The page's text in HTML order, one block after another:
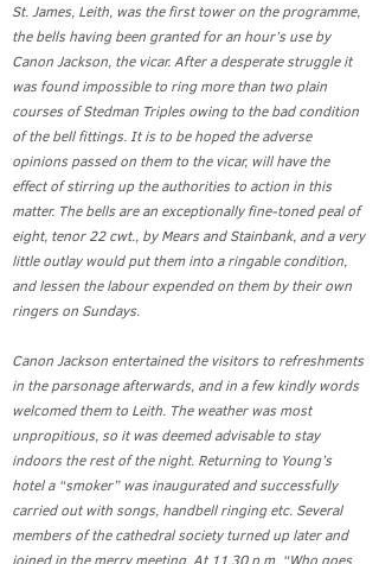
St. James, Leith, was the first tower on the programme,
the bells having been granted for an hour’s use by
Canon Jackson, the vicar. After a desperate struggle it
was found impossible to ring more than two plain
courses of Stedman Triples owing to the bad condition
of the bell fittings. It is to be hoped the adverse
opinions passed on them to the vicar, will have the
effect of stirring up the authorities to action in this
matter. The bells are an exceptionally fine-toned peal of
eight, tenor 22 cwt., by Mears and Stainbank, and a very
little outlay would put them into a ringable condition,
and lessen the labour expended on them by their own
ringers on Sundays.
Canon Jackson entertained the visitors to refreshments
in the parsonage afterwards, and in a few kindly words
welcomed them to Leith. The weather was most
unpropitious, so it was deemed advisable to stay
indoors the rest of the night. Returning to Young’s
hotel a “smoker” was inaugurated and successfully
carried out with songs, handbell ringing etc. Several
members of the cathedral society turned up later and
joined in the merry meeting. At 11.30 p.m. “Who goes